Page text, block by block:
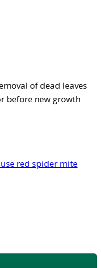
of dead leaves
before new growth
red spider mite